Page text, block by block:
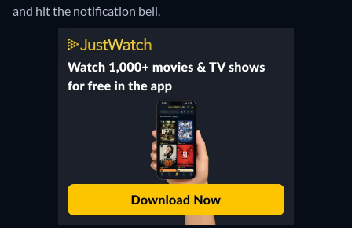
and hit the notification bell.